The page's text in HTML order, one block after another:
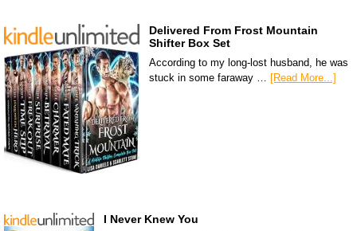
Delivered From Frost Mountain
Shifter Box Set
According to my long-lost husband, he was
stuck in some faraway … [Read More...]
I Never Knew You